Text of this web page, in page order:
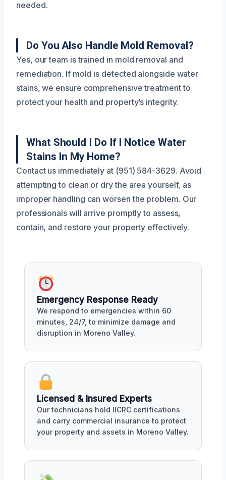
needed.
Do You Also Handle Mold Removal?
Yes, our team is trained in mold removal and
remediation. If mold is detected alongside water
stains, we ensure comprehensive treatment to
protect your health and property’s integrity.
What Should I Do If I Notice Water
Stains In My Home?
Contact us immediately at (951) 584-3629. Avoid
attempting to clean or dry the area yourself, as
improper handling can worsen the problem. Our
professionals will arrive promptly to assess,
contain, and restore your property effectively.
Emergency Response Ready
We respond to emergencies within 60
minutes, 24/7, to minimize damage and
disruption in Moreno Valley.
Licensed & Insured Experts
Our technicians hold IICRC certifications
and carry commercial insurance to protect
your property and assets in Moreno Valley.